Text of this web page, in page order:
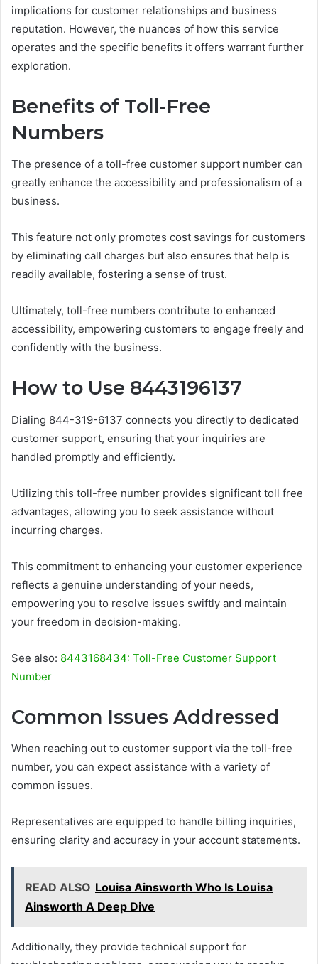
implications for customer relationships and business
reputation. However, the nuances of how this service
operates and the specific benefits it offers warrant further
exploration.
Benefits of Toll-Free
Numbers
The presence of a toll-free customer support number can
greatly enhance the accessibility and professionalism of a
business.
This feature not only promotes cost savings for customers
by eliminating call charges but also ensures that help is
readily available, fostering a sense of trust.
Ultimately, toll-free numbers contribute to enhanced
accessibility, empowering customers to engage freely and
confidently with the business.
How to Use 8443196137
Dialing 844-319-6137 connects you directly to dedicated
customer support, ensuring that your inquiries are
handled promptly and efficiently.
Utilizing this toll-free number provides significant toll free
advantages, allowing you to seek assistance without
incurring charges.
This commitment to enhancing your customer experience
reflects a genuine understanding of your needs,
empowering you to resolve issues swiftly and maintain
your freedom in decision-making.
See also: 8443168434: Toll-Free Customer Support
Number
Common Issues Addressed
When reaching out to customer support via the toll-free
number, you can expect assistance with a variety of
common issues.
Representatives are equipped to handle billing inquiries,
ensuring clarity and accuracy in your account statements.
READ ALSO Louisa Ainsworth Who Is Louisa
Ainsworth A Deep Dive
Additionally, they provide technical support for